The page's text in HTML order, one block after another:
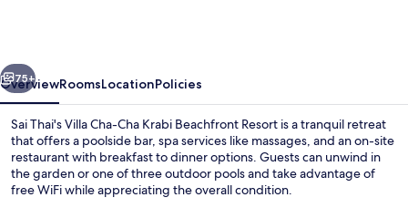
Resort
Next
75+
OverviewRoomsLocationPolicies
Sai Thai's Villa Cha-Cha Krabi Beachfront Resort is a tranquil retreat
that offers a poolside bar, spa services like massages, and an on-site
restaurant with breakfast to dinner options. Guests can unwind in
the garden or one of three outdoor pools and take advantage of
free WiFi while appreciating the overall condition.